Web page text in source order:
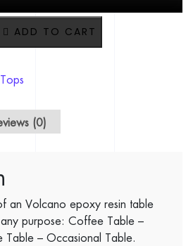
EPOXY RERSIN TIMBER TABLE.
ADD TO CART
(0)
an Volcano epoxy resin table
purpose: Coffee Table –
Table – Occasional Table.